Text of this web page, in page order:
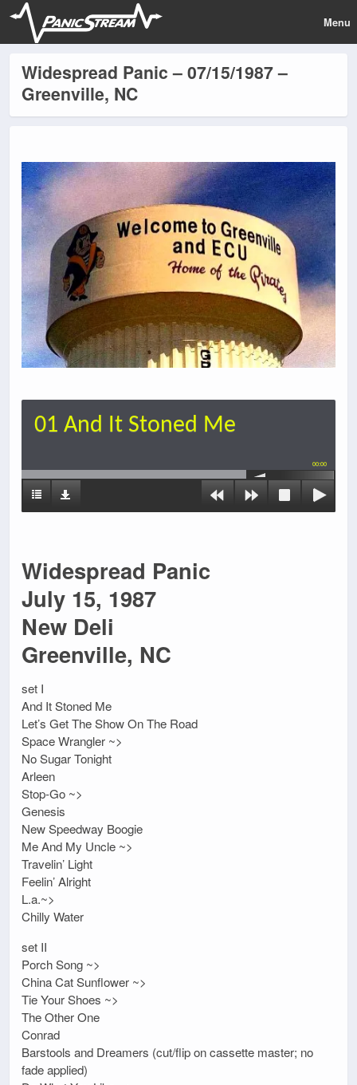
Menu
Widespread Panic – 07/15/1987 –
Greenville, NC
01 And It Stoned Me
00:00
Widespread Panic
July 15, 1987
New Deli
Greenville, NC
set I
And It Stoned Me
Let’s Get The Show On The Road
Space Wrangler ~>
No Sugar Tonight
Arleen
Stop-Go ~>
Genesis
New Speedway Boogie
Me And My Uncle ~>
Travelin’ Light
Feelin’ Alright
L.a.~>
Chilly Water
set II
Porch Song ~>
China Cat Sunflower ~>
Tie Your Shoes ~>
The Other One
Conrad
Barstools and Dreamers (cut/flip on cassette master; no
fade applied)